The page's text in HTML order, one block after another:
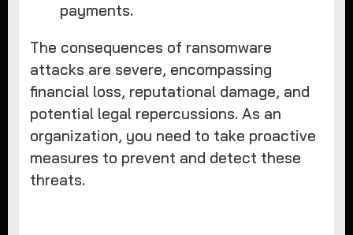
payments.
The consequences of ransomware
attacks are severe, encompassing
financial loss, reputational damage, and
potential legal repercussions. As an
organization, you need to take proactive
measures to prevent and detect these
threats.